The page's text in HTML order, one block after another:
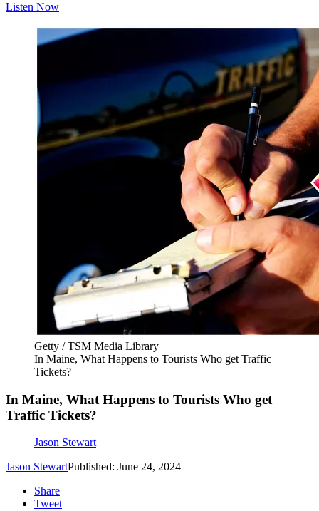
Listen Now
Getty / TSM Media Library
In Maine, What Happens to Tourists Who get Traffic
Tickets?
In Maine, What Happens to Tourists Who get
Traffic Tickets?
Jason Stewart
Jason StewartPublished: June 24, 2024
Share
Tweet